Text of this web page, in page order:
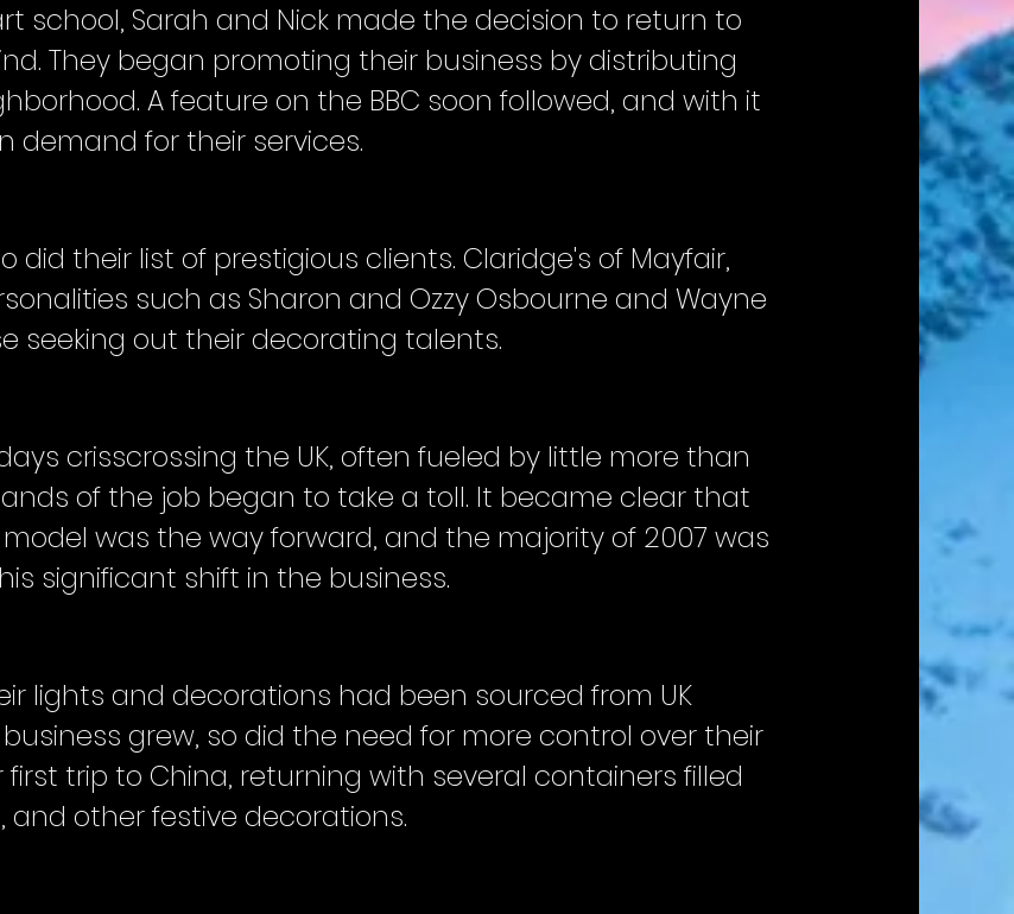
school, Sarah and Nick made the decision to return to
They began promoting their business by distributing
A feature on the BBC soon followed, and with it
demand for their services.
did their list of prestigious clients. Claridge's of Mayfair,
such as Sharon and Ozzy Osbourne and Wayne
seeking out their decorating talents.
crisscrossing the UK, often fueled by little more than
of the job began to take a toll. It became clear that
was the way forward, and the majority of 2007 was
significant shift in the business.
lights and decorations had been sourced from UK
grew, so did the need for more control over their
trip to China, returning with several containers filled
and other festive decorations.